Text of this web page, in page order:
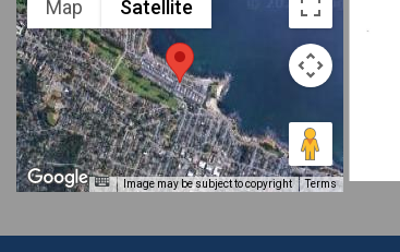
Map Satellite
Image may be subject to copyright Terms